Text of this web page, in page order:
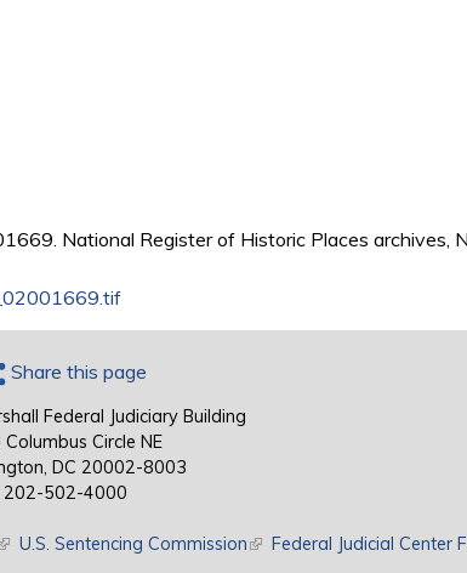
National Register of Historic Places archives,
Share this page
Federal Judiciary Building
Columbus Circle NE
DC 20002-8003
202-502-4000
is external)
U.S. Sentencing Commission(link is external)
Federal Judicial Center